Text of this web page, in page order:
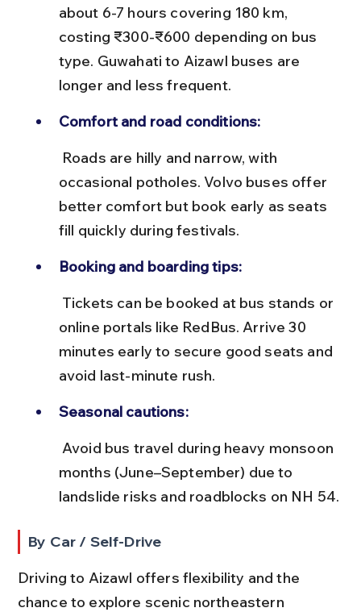
about 6-7 hours covering 180 km,
costing ₹300-₹600 depending on bus
type. Guwahati to Aizawl buses are
longer and less frequent.
Comfort and road conditions:
occasional potholes. Volvo buses offer
better comfort but book early as seats
fill quickly during festivals.
Booking and boarding tips:
online portals like RedBus. Arrive 30
minutes early to secure good seats and
avoid last-minute rush.
Seasonal cautions:
months (June–September) due to
landslide risks and roadblocks on NH 54.
By Car / Self-Drive
Driving to Aizawl offers flexibility and the
chance to explore scenic northeastern